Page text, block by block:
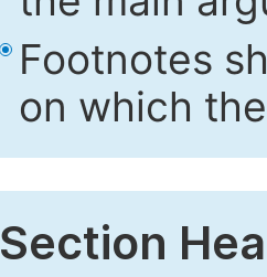
Footnotes
on which
Section